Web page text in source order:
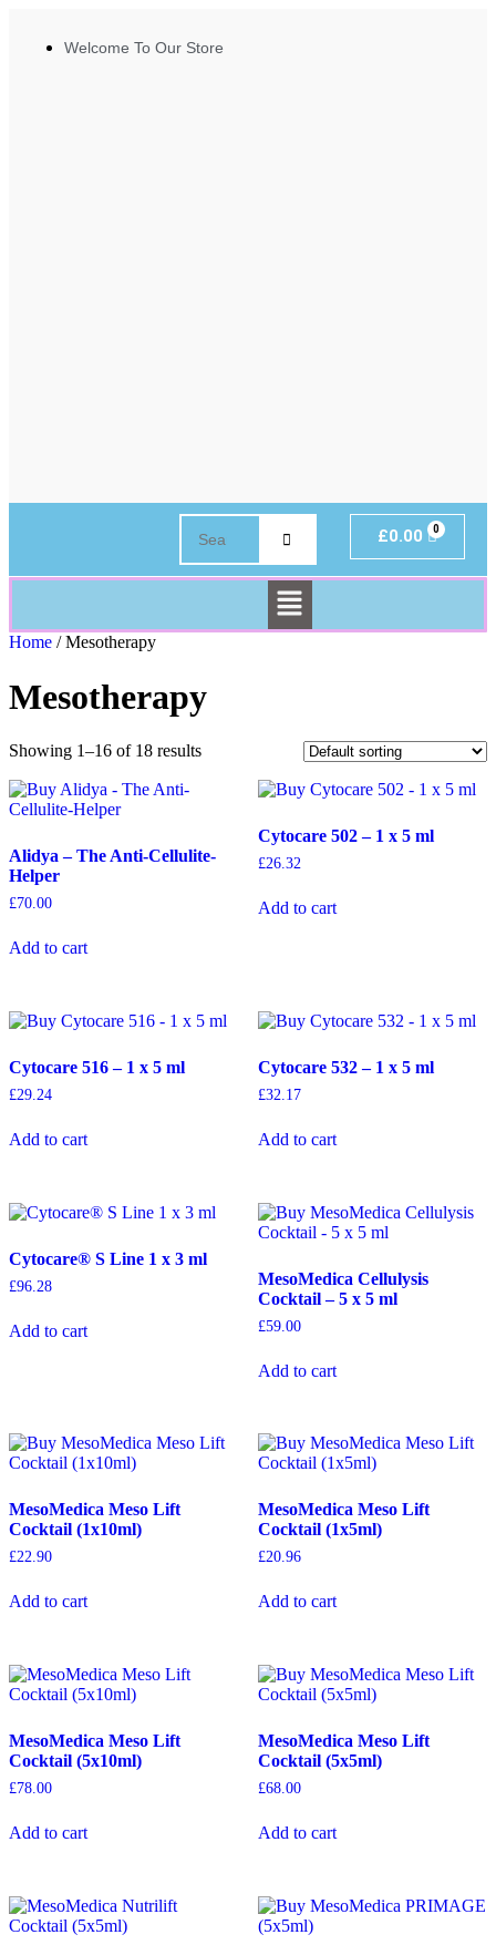
Welcome To Our Store
£0.00
Home / Mesotherapy
Mesotherapy
Showing 1–16 of 18 results
Alidya – The Anti-Cellulite-
Helper
£70.00
Add to cart
Cytocare 502 – 1 x 5 ml
£26.32
Add to cart
Cytocare 516 – 1 x 5 ml
£29.24
Add to cart
Cytocare 532 – 1 x 5 ml
£32.17
Add to cart
Cytocare® S Line 1 x 3 ml
£96.28
Add to cart
MesoMedica Cellulysis
Cocktail – 5 x 5 ml
£59.00
Add to cart
MesoMedica Meso Lift
Cocktail (1x10ml)
£22.90
Add to cart
MesoMedica Meso Lift
Cocktail (1x5ml)
£20.96
Add to cart
MesoMedica Meso Lift
Cocktail (5x10ml)
£78.00
Add to cart
MesoMedica Meso Lift
Cocktail (5x5ml)
£68.00
Add to cart